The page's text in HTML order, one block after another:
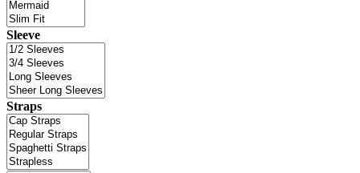
Sleeve
Straps